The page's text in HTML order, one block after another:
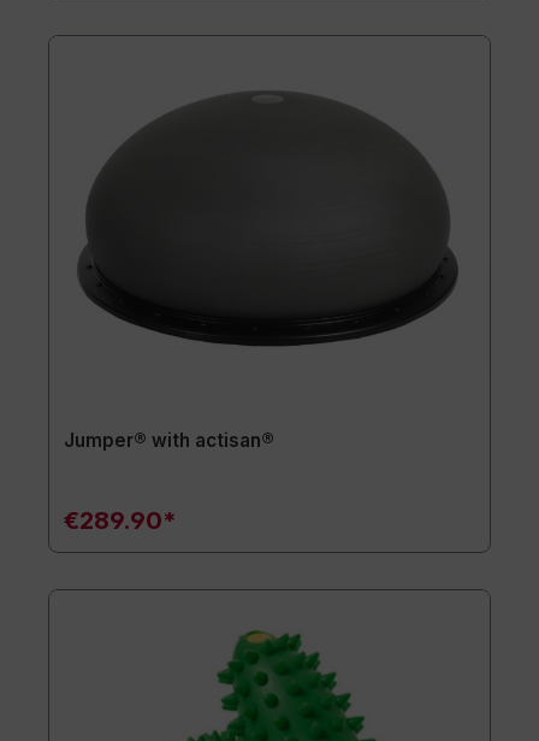
Jumper® with actisan®
€289.90*